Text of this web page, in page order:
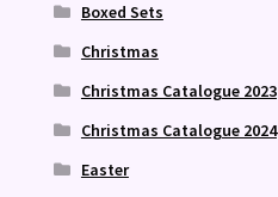
Boxed Sets
Christmas
Christmas Catalogue 2023
Christmas Catalogue 2024
Easter